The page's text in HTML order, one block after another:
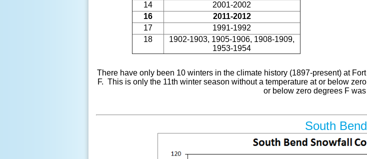
14
2001-2002
16
2011-2012
17
1991-1992
18
1902-1903, 1905-1906, 1908-1909,
1953-1954
There have only been 10 winters in the climate history (1897-present) at
F. This is only the 11th winter season without a temperature at or below
or below zero degrees F
South Bend